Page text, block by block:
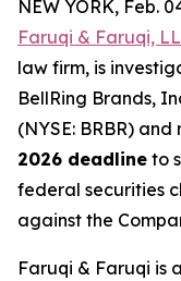
NEW YORK, Feb.
Faruqi & Faruqi,
law firm, is
BellRing Brands,
(NYSE: BRBR)
2026 deadline to
federal securities
against the
Faruqi & Faruqi is